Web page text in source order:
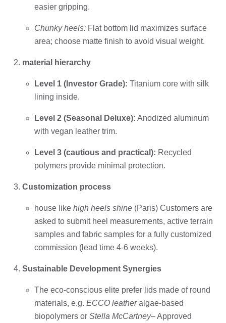
easier gripping.
Chunky heels: Flat bottom lid maximizes surface
area; choose matte finish to avoid visual weight.
material hierarchy
Level 1 (Investor Grade): Titanium core with silk
lining inside.
Level 2 (Seasonal Deluxe): Anodized aluminum
with vegan leather trim.
Level 3 (cautious and practical): Recycled
polymers provide minimal protection.
Customization process
house like high heels shine (Paris) Customers are
asked to submit heel measurements, active terrain
samples and fabric samples for a fully customized
commission (lead time 4-6 weeks).
Sustainable Development Synergies
The eco-conscious elite prefer lids made of round
materials, e.g. ECCO leatheralgae-based
biopolymers or Stella McCartney– Approved